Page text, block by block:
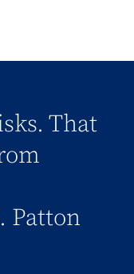
That
Patton